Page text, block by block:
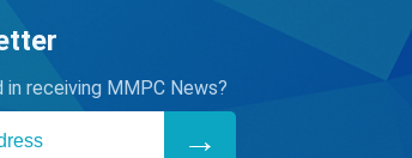
in receiving MMPC News?